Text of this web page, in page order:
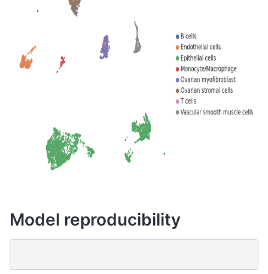
Model reproducibility